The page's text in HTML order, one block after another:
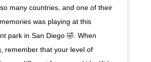
many countries, and one of their
was playing at this
park in San Diego 🤣. When
remember that your level of